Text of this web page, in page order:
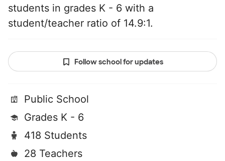
students in grades K - 6 with a
student/teacher ratio of 14.9:1.
Follow school for updates
Public School
Grades K - 6
418 Students
28 Teachers